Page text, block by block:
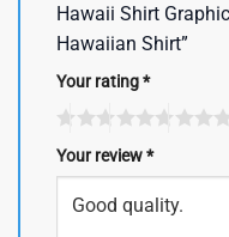
Hawaii Shirt
Hawaiian Shirt”
Your rating*
Your review*